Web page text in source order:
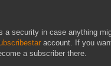
a security in case anything
account. If you
a subscriber there.